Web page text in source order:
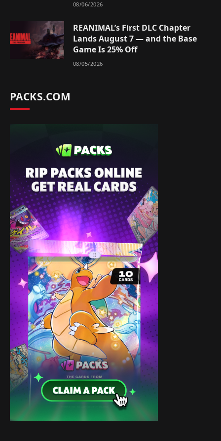
08/06/2026
REANIMAL’s First DLC Chapter
Lands August 7 — and the Base
Game Is 25% Off
08/05/2026
PACKS.COM